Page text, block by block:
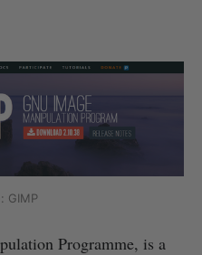
GIMP
Programme, is a